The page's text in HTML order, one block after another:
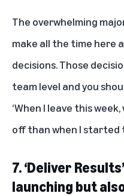
The overwhelming
make all the time here
decisions. Those
team level and you
‘When I leave this
off than when I started
7.‘Deliver
launching but